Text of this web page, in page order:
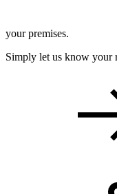
your premises.
Simply let us know your